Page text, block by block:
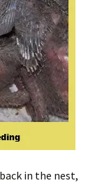
in the nest,